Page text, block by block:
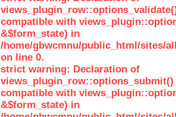
compatible with
&$form_state) in
/home/gbwcmnu/public_html/sites/
on line 0.
strict warning: Declaration of
views_plugin_row::options_submit()
compatible with
&$form_state) in